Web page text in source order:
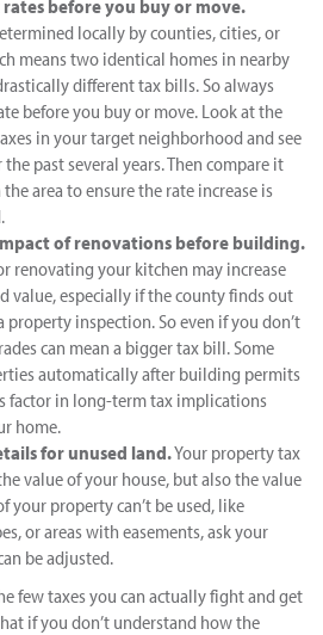
before you buy or move.
locally by counties, cities, or
means two identical homes in nearby
different tax bills. So always
before you buy or move. Look at the
in your target neighborhood and see
past several years. Then compare it
area to ensure the rate increase is
of renovations before building.
renovating your kitchen may increase
value, especially if the county finds out
inspection. So even if you don’t
can mean a bigger tax bill. Some
automatically after building permits
factor in long-term tax implications
home.
for unused land.Your property tax
value of your house, but also the value
your property can’t be used, like
or areas with easements, ask your
be adjusted.
few taxes you can actually fight and get
if you don’t understand how the